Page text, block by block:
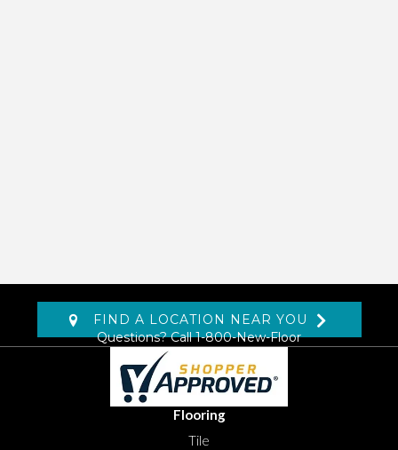
FIND A LOCATION NEAR YOU
Questions? Call1-800-New-Floor
Flooring
Tile